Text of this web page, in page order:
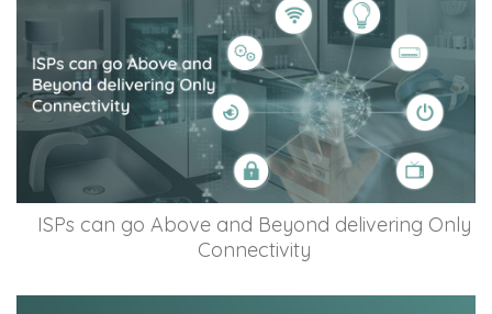
ISPs can go Above and Beyond delivering Only
Connectivity